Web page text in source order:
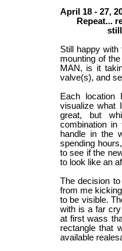
April 18 - 27,
Repeat...
still
Still happy
mounting of
MAN, is it
valve(s), and
Each
visualize what
great, but
combination
handle in the
spending
to see if the
to look like an
The decision
from me
to be visible.
with is a far
at first wass
rectangle that
available